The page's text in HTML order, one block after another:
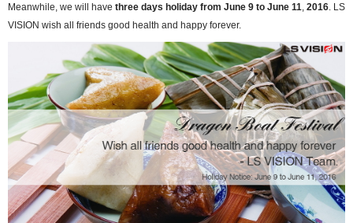
Meanwhile, we will have three days holiday from June 9 to June 11, 2016. LS
VISION wish all friends good health and happy forever.